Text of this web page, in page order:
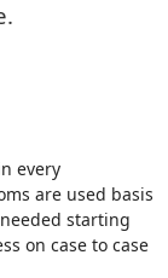
every
are used basis
starting
on case to case